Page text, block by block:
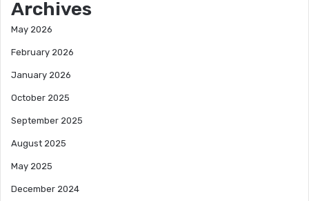
Archives
May 2026
February 2026
January 2026
October 2025
September 2025
August 2025
May 2025
December 2024